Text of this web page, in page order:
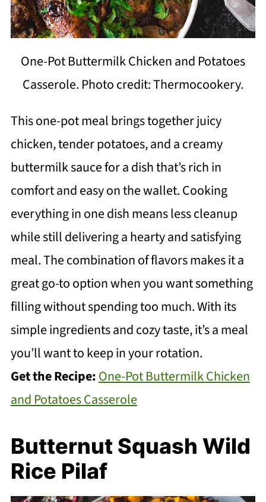
One-Pot Buttermilk Chicken and Potatoes
Casserole. Photo credit: Thermocookery.
This one-pot meal brings together juicy
chicken, tender potatoes, and a creamy
buttermilk sauce for a dish that’s rich in
comfort and easy on the wallet. Cooking
everything in one dish means less cleanup
while still delivering a hearty and satisfying
meal. The combination of flavors makes it a
great go-to option when you want something
filling without spending too much. With its
simple ingredients and cozy taste, it’s a meal
you’ll want to keep in your rotation.
Get the Recipe:One-Pot Buttermilk Chicken
and Potatoes Casserole
Butternut Squash Wild
Rice Pilaf